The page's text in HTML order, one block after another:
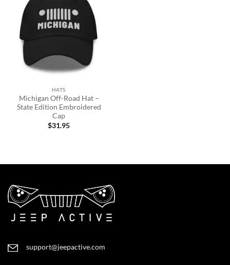
Add to
wishlist
HATS
Michigan Off-Road Hat –
State Edition Embroidered
Cap
$31.95
support@jeepactive.com